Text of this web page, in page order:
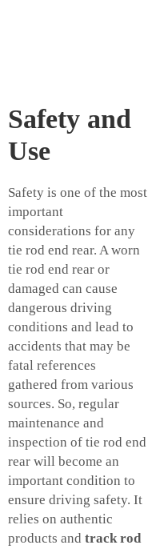
Safety and
Use
Safety is one of the most
important
considerations for any
tie rod end rear. A worn
tie rod end rear or
damaged can cause
dangerous driving
conditions and lead to
accidents that may be
fatal references
gathered from various
sources. So, regular
maintenance and
inspection of tie rod end
rear will become an
important condition to
ensure driving safety. It
relies on authentic
products and track rod